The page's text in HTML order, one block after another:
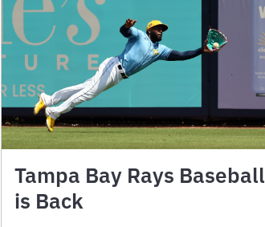
Tampa Bay Rays Baseball
is Back